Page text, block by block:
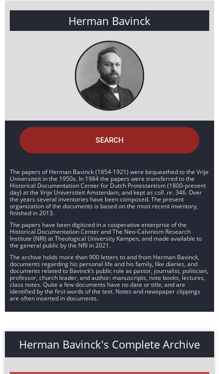
Herman Bavinck
SEARCH
The papers of Herman Bavinck (1854-1921) were bequeathed to the Vrije
Universiteit in the 1950s. In 1984 the papers were transferred to the
Historical Documentation Center for Dutch Protestantism (1800-present
day) at the Vrije Universiteit Amsterdam, and kept as coll. nr. 346. Over
the years several inventories have been composed. The present
organization of the documents is based on the most recent inventory,
finished in 2013.
The papers have been digitized in a cooperative enterprise of the
Historical Documentation Center and The Neo-Calvinism Research
Institute (NRI) at Theological University Kampen, and made available to
the general public by the NRI in 2021.
The archive holds more than 900 letters to and from Herman Bavinck,
documents regarding his personal life and his family, like diaries, and
documents related to Bavinck’s public role as pastor, journalist, politician,
professor, church leader, and author: manuscripts, note books, lectures,
class notes. Quite a few documents have no date or title, and are
identified by the first words of the text. Notes and newspaper clippings
are often inserted in documents.
Herman Bavinck's Complete Archive